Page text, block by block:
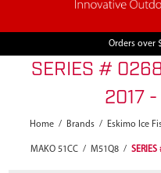
Orders over
SERIES #
2017 -
Home / Brands / Eskimo Ice
MAKO 51CC / M51Q8 /